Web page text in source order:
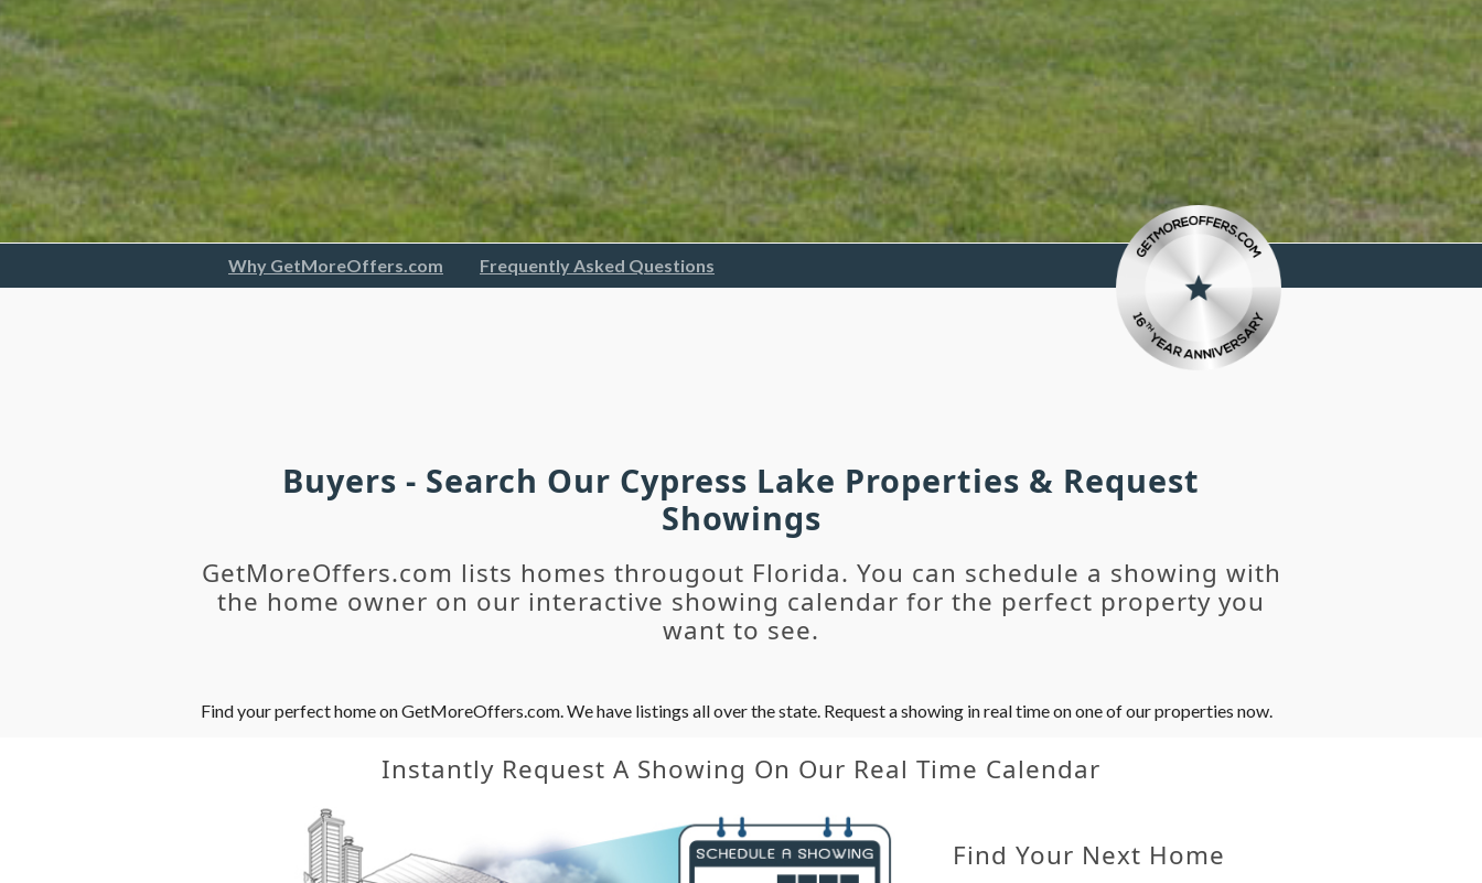
Why GetMoreOffers.com Frequently Asked Questions
Buyers - Search Our Cypress Lake Properties & Request
Showings
GetMoreOffers.com lists homes througout Florida. You can schedule a showing with
the home owner on our interactive showing calendar for the perfect property you
want to see.
Find your perfect home on GetMoreOffers.com. We have listings all over the state. Request a showing in real time on one of our properties now.
Instantly Request A Showing On Our Real Time Calendar
Find Your Next Home